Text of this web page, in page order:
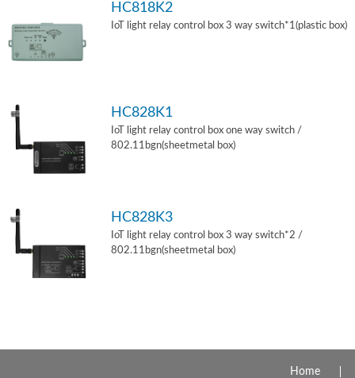
HC818K2
IoT light relay control box 3 way switch*1(plastic box)
HC828K1
IoT light relay control box one way switch /
802.11bgn(sheetmetal box)
HC828K3
IoT light relay control box 3 way switch*2 /
802.11bgn(sheetmetal box)
Home